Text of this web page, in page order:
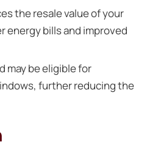
the resale value of your
energy bills and improved
may be eligible for
further reducing the